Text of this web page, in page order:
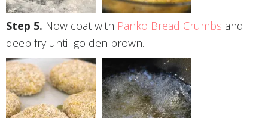
Now coat with Panko Bread Crumbs and
deep fry until golden brown.